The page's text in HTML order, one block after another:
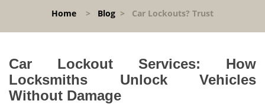
l
a
v
Home > Blog > Car Lockouts? Trust
Car Lockout Services: How
Locksmiths Unlock Vehicles
Without Damage